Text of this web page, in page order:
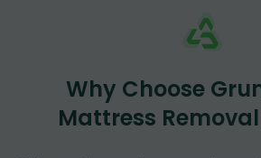
Why Choose
Mattress